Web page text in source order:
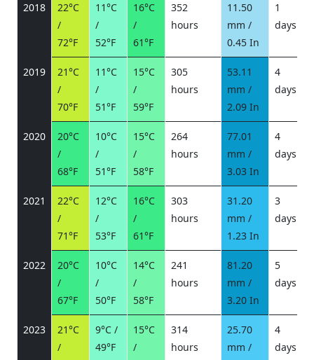
2018
22°C
/
72°F
11°C
/
52°F
16°C
/
61°F
352
hours
11.50
mm /
0.45 In
1
days
2019
21°C
/
70°F
11°C
/
51°F
15°C
/
59°F
305
hours
53.11
mm /
2.09 In
4
days
2020
20°C
/
68°F
10°C
/
51°F
15°C
/
58°F
264
hours
77.01
mm /
3.03 In
4
days
2021
22°C
/
71°F
12°C
/
53°F
16°C
/
61°F
303
hours
31.20
mm /
1.23 In
3
days
2022
20°C
/
67°F
10°C
/
50°F
14°C
/
58°F
241
hours
81.20
mm /
3.20 In
5
days
2023
21°C
/
9°C /
49°F
15°C
/
314
hours
25.70
mm /
4
days